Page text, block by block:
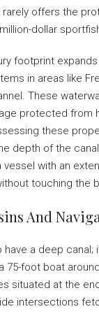
offers the
dollar
footprint
in areas like
These
protected from
these
depth of the
with an
touching the
And
have a deep canal;
75-foot boat
situated at the
intersections